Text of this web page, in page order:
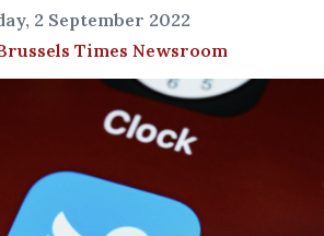
2 September 2022
Times Newsroom